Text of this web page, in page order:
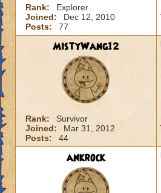
Rank:
Explorer
Joined:
Dec 12, 2010
Posts:
77
MistyWang12
Rank:
Survivor
Joined:
Mar 31, 2012
Posts:
44
ankrock